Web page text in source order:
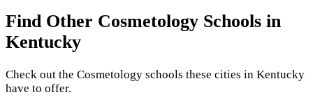
Find Other Cosmetology Schools in
Kentucky
Check out the Cosmetology schools these cities in Kentucky
have to offer.